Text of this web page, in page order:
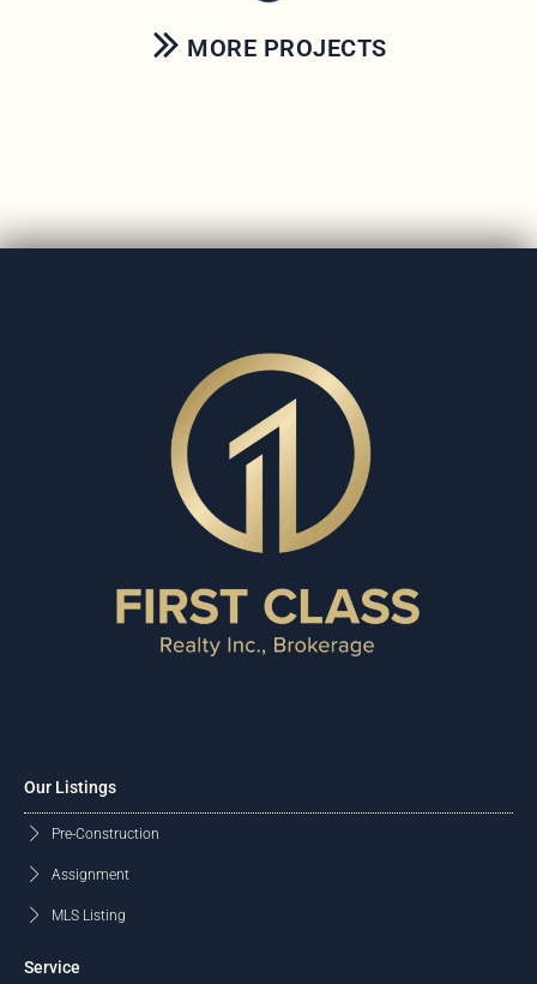
MORE PROJECTS
Our Listings
Pre-Construction
Assignment
MLS Listing
Service